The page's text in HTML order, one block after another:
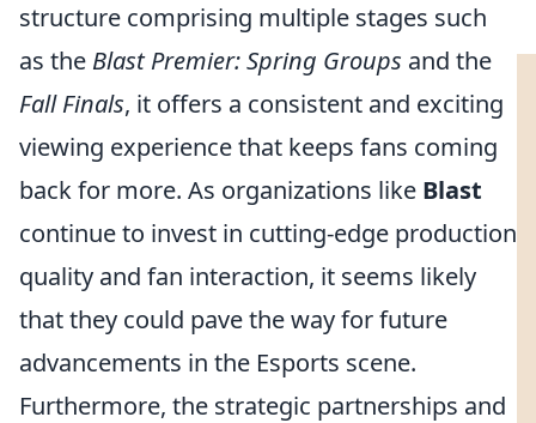
structure comprising multiple stages such
as the Blast Premier: Spring Groups and the
Fall Finals, it offers a consistent and exciting
viewing experience that keeps fans coming
back for more. As organizations like Blast
continue to invest in cutting-edge production
quality and fan interaction, it seems likely
that they could pave the way for future
advancements in the Esports scene.
Furthermore, the strategic partnerships and